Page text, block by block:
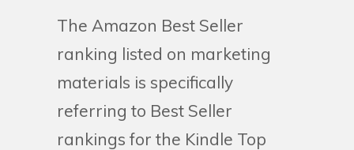
The Amazon Best Seller
ranking listed on marketing
materials is specifically
referring to Best Seller
rankings for the Kindle Top